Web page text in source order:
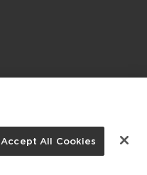
Accept All Cookies